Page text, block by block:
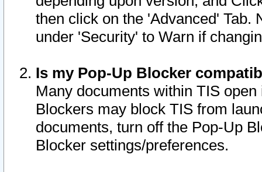
then click on the 'Advanced' Tab.
under 'Security' to Warn if
Is my Pop-Up Blocker
Many documents within TIS
Blockers may block TIS from
documents, turn off the Pop-Up
Blocker settings/preferences.